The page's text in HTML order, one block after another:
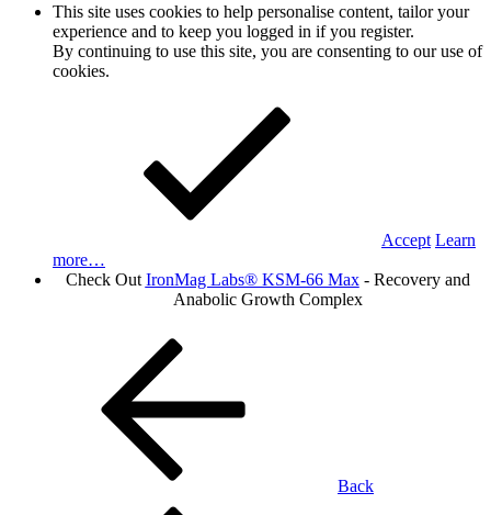
This site uses cookies to help personalise content, tailor your
experience and to keep you logged in if you register.
By continuing to use this site, you are consenting to our use of
cookies.
Accept Learn
more…
Check Out IronMag Labs® KSM-66 Max- Recovery and
Anabolic Growth Complex
Back